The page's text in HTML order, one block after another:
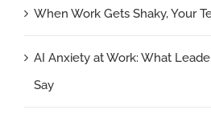
When Work Gets Shaky, Your
AI Anxiety at Work: What
Say